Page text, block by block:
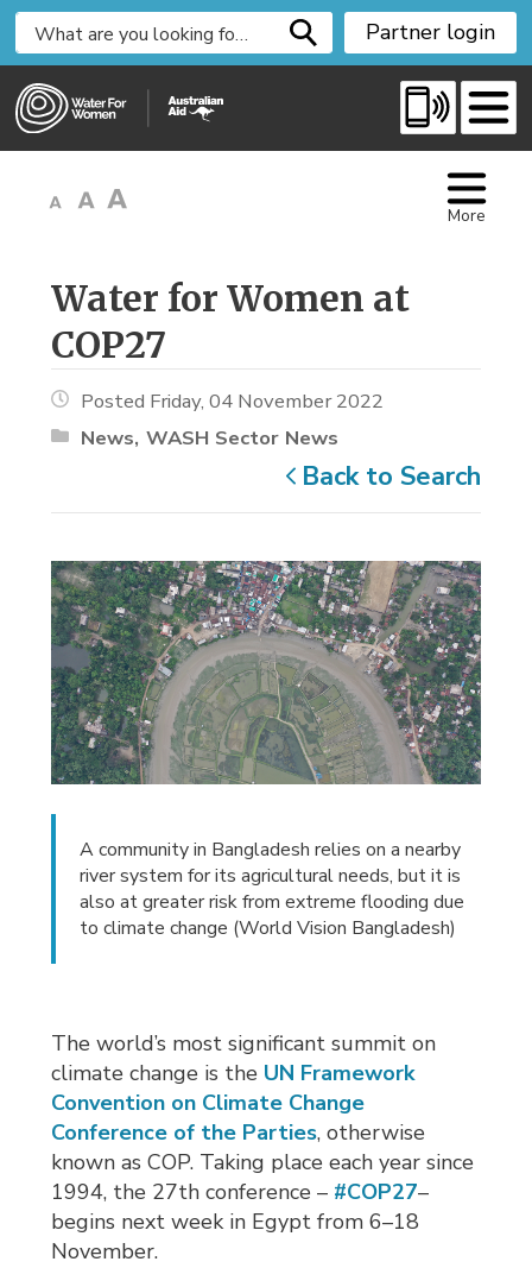
i
Partner login
More
Water for Women at
COP27
Posted Friday, 04 November 2022
News WASH Sector News
Back to Search
A community in Bangladesh relies on a nearby
river system for its agricultural needs, but it is
also at greater risk from extreme flooding due
to climate change (World Vision Bangladesh)
The world’s most significant summit on
climate change is the UN Framework
Convention on Climate Change
Conference of the Parties, otherwise
known as COP. Taking place each year since
1994, the 27th conference – #COP27–
begins next week in Egypt from 6–18
November.